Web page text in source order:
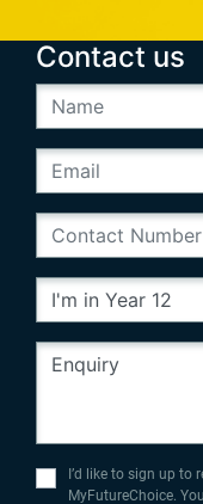
Contact us
I’d like to sign up to
MyFutureChoice.